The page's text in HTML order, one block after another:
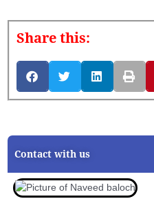
Share this:
Contact with us